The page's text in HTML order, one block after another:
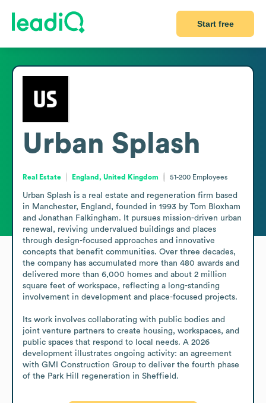
Start free
Urban Splash
Real Estate England, United Kingdom 51-200 Employees
Urban Splash is a real estate and regeneration firm based
in Manchester, England, founded in 1993 by Tom Bloxham
and Jonathan Falkingham. It pursues mission-driven urban
renewal, reviving undervalued buildings and places
through design-focused approaches and innovative
concepts that benefit communities. Over three decades,
the company has accumulated more than 480 awards and
delivered more than 6,000 homes and about 2 million
square feet of workspace, reflecting a long-standing
involvement in development and place-focused projects.
Its work involves collaborating with public bodies and
joint venture partners to create housing, workspaces, and
public spaces that respond to local needs. A 2026
development illustrates ongoing activity: an agreement
with GMI Construction Group to deliver the fourth phase
of the Park Hill regeneration in Sheffield.